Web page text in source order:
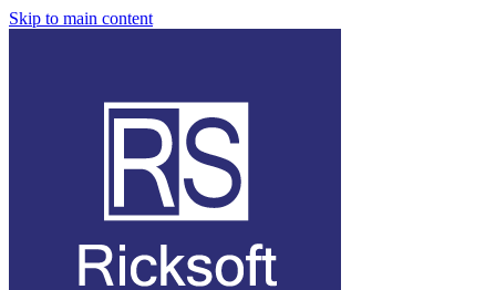
Skip to main content